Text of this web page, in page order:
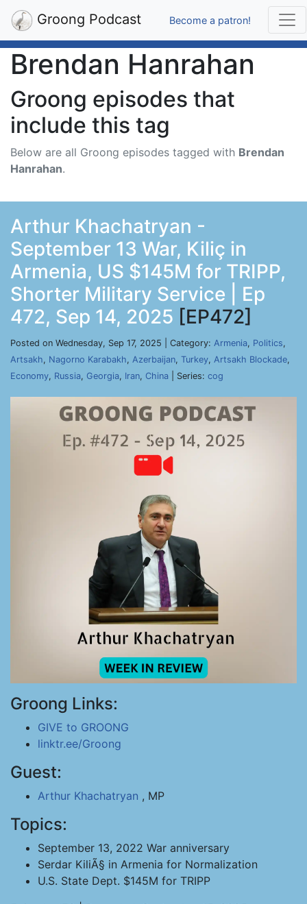
Groong Podcast Become a patron!
Brendan Hanrahan
Groong episodes that
include this tag
Below are all Groong episodes tagged with Brendan
Hanrahan.
Arthur Khachatryan -
September 13 War, Kiliç in
Armenia, US $145M for TRIPP,
Shorter Military Service | Ep
472, Sep 14, 2025 [EP472]
Posted on Wednesday, Sep 17, 2025 | Category: Armenia, Politics,
Artsakh, Nagorno Karabakh, Azerbaijan, Turkey, Artsakh Blockade,
Economy, Russia, Georgia, Iran, China | Series: cog
Groong Links:
GIVE to GROONG
linktr.ee/Groong
Guest:
Arthur Khachatryan , MP
Topics:
September 13, 2022 War anniversary
Serdar KiliÃ§ in Armenia for Normalization
U.S. State Dept. $145M for TRIPP